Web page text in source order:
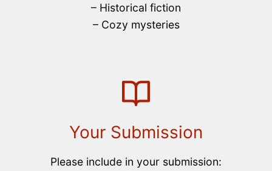
– Historical fiction
– Cozy mysteries
Your Submission
Please include in your submission: